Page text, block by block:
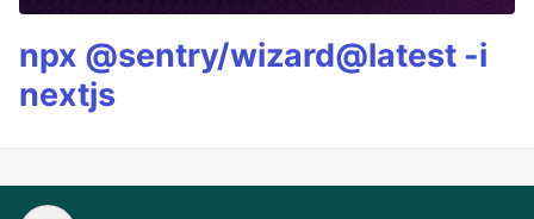
npx @sentry/wizard@latest -i
nextjs